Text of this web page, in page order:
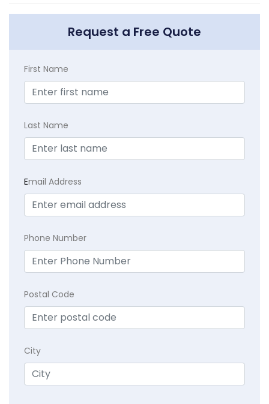
Request a Free Quote
First Name
Last Name
Email Address
Phone Number
Postal Code
City